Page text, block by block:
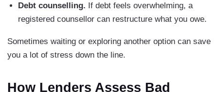
Debt counselling. If debt feels overwhelming, a
registered counsellor can restructure what you owe.
Sometimes waiting or exploring another option can save
you a lot of stress down the line.
How Lenders Assess Bad